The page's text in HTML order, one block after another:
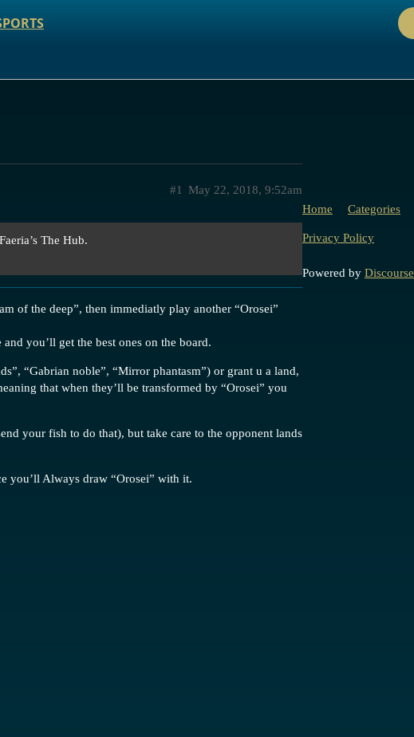
May 22, 2018, 9:52am
#1
The Hub.
of the deep”, then immediatly play another “Orosei”
you’ll get the best ones on the board.
“Gabrian noble”, “Mirror phantasm”) or grant u a land,
that when they’ll be transformed by “Orosei” you
your fish to do that), but take care to the opponent lands
you’ll Always draw “Orosei” with it.
Home Categories
Privacy Policy
Powered by Discourse